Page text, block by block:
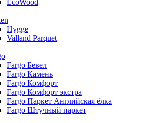
EcoWood
Hygge
Valland Parquet
Fargo Бевел
Fargo Камень
Fargo Комфорт
Fargo Комфорт экстра
Fargo Паркет Английская ёлка
Fargo Штучный паркет